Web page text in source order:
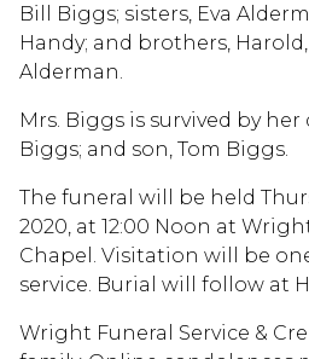
Bill Biggs; sisters, Eva
Handy; and brothers,
Alderman.
Mrs. Biggs is survived by
Biggs; and son, Tom Biggs.
The funeral will be held
2020, at 12:00 Noon at
Chapel. Visitation will be
service. Burial will follow at
Wright Funeral Service &